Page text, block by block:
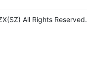
All Rights Reserved.